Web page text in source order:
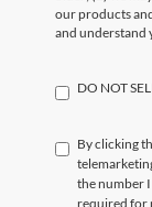
our products
and understand
DO NOT
By clicking
the number
required for